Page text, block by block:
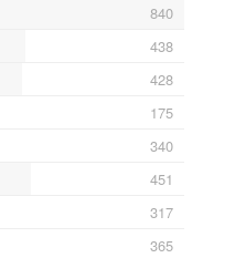
840
438
428
175
340
451
317
365